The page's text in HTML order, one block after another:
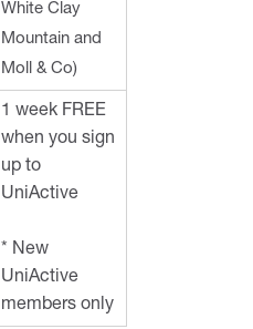
White Clay
Mountain and
Moll & Co)
1 week FREE
when you sign
up to
UniActive
* New
UniActive
members only